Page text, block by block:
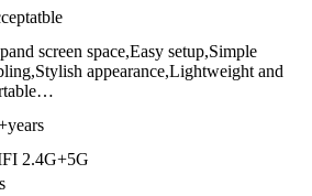
screen space,Easy setup,Simple
appearance,Lightweight and
2.4G+5G